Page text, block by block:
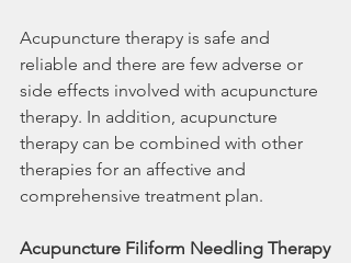
Acupuncture therapy is safe and
reliable and there are few adverse or
side effects involved with acupuncture
therapy. In addition, acupuncture
therapy can be combined with other
therapies for an affective and
comprehensive treatment plan.
Acupuncture Filiform Needling Therapy